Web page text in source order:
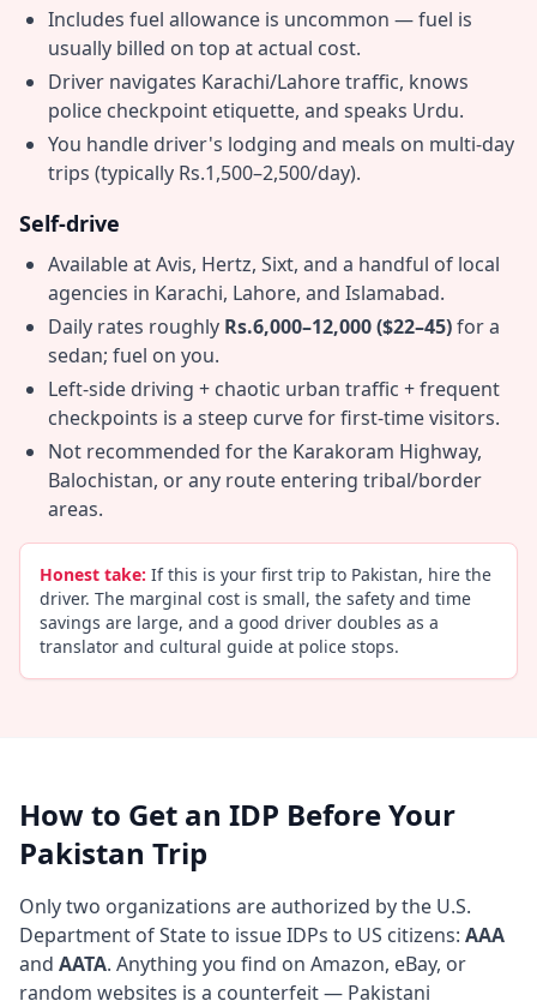
Includes fuel allowance is uncommon — fuel is
usually billed on top at actual cost.
Driver navigates Karachi/Lahore traffic, knows
police checkpoint etiquette, and speaks Urdu.
You handle driver's lodging and meals on multi-day
trips (typically Rs.1,500–2,500/day).
Self-drive
Available at Avis, Hertz, Sixt, and a handful of local
agencies in Karachi, Lahore, and Islamabad.
Daily rates roughly Rs.6,000–12,000 ($22–45)for a
sedan; fuel on you.
Left-side driving + chaotic urban traffic + frequent
checkpoints is a steep curve for first-time visitors.
Not recommended for the Karakoram Highway,
Balochistan, or any route entering tribal/border
areas.
Honest take: If this is your first trip to Pakistan, hire the
driver. The marginal cost is small, the safety and time
savings are large, and a good driver doubles as a
translator and cultural guide at police stops.
How to Get an IDP Before Your
Pakistan Trip
Only two organizations are authorized by the U.S.
Department of State to issue IDPs to US citizens: AAA
and AATA. Anything you find on Amazon, eBay, or
random websites is a counterfeit — Pakistani